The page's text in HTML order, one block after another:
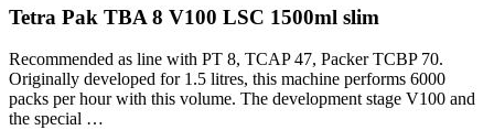
Tetra Pak TBA 8 V100 LSC 1500ml slim
Recommended as line with PT 8, TCAP 47, Packer TCBP 70.
Originally developed for 1.5 litres, this machine performs 6000
packs per hour with this volume. The development stage V100 and
the special …